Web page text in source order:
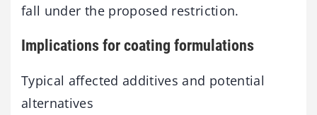
fall under the proposed restriction.
Implications for coating formulations
Typical affected additives and potential
alternatives